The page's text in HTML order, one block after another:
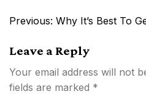
Post
Previous: Why It’s Best To
Leave a Reply
Your email address will not
fields are marked *